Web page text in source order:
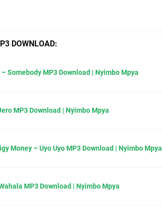
DOWNLOAD:
Somebody MP3 Download | Nyimbo Mpya
MP3 Download | Nyimbo Mpya
Money – Uyo Uyo MP3 Download | Nyimbo Mpya
MP3 Download | Nyimbo Mpya